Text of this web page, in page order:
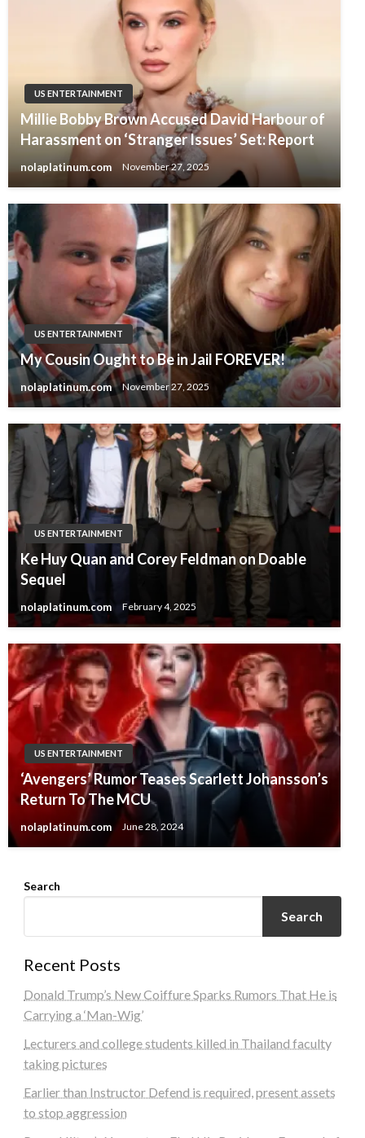
US ENTERTAINMENT
Millie Bobby Brown Accused David Harbour of
Harassment on ‘Stranger Issues’ Set: Report
nolaplatinum.com November 27, 2025
US ENTERTAINMENT
My Cousin Ought to Be in Jail FOREVER!
nolaplatinum.com November 27, 2025
US ENTERTAINMENT
Ke Huy Quan and Corey Feldman on Doable
Sequel
nolaplatinum.com February 4, 2025
US ENTERTAINMENT
‘Avengers’ Rumor Teases Scarlett Johansson’s
Return To The MCU
nolaplatinum.com June 28, 2024
Search
Search
Recent Posts
Donald Trump’s New Coiffure Sparks Rumors That He is
Carrying a ‘Man-Wig’
Lecturers and college students killed in Thailand faculty
taking pictures
Earlier than Instructor Defend is required, present assets
to stop aggression